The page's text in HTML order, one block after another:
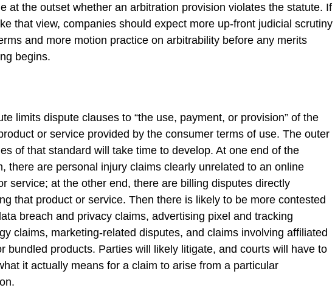
at the outset whether an arbitration provision violates the statute. If
that view, companies should expect more up-front judicial scrutiny
and more motion practice on arbitrability before any merits
begins.
limits dispute clauses to “the use, payment, or provision” of the
or service provided by the consumer terms of use. The outer
of that standard will take time to develop. At one end of the
there are personal injury claims clearly unrelated to an online
service; at the other end, there are billing disputes directly
that product or service. Then there is likely to be more contested
breach and privacy claims, advertising pixel and tracking
claims, marketing-related disputes, and claims involving affiliated
bundled products. Parties will likely litigate, and courts will have to
it actually means for a claim to arise from a particular